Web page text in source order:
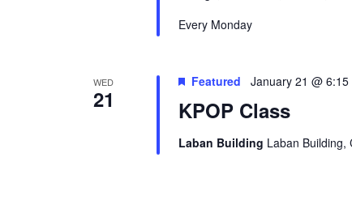
Every Monday
WED
21 KPOP Class
Featured January 21 @ 6:15
Laban Building Laban Building,